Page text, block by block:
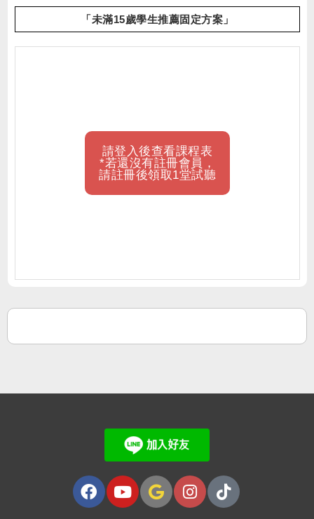
「未滿15歲學生推薦固定方案」
請登入後查看課程表
*若還沒有註冊會員，
請註冊後領取1堂試聽